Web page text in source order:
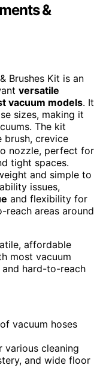
&
Brushes Kit is an
versatile
vacuum models. It
sizes, making it
The kit
brush, crevice
nozzle, perfect for
tight spaces.
and simple to
issues,
and flexibility for
reach areas around
affordable
most vacuum
hard-to-reach
vacuum hoses
various cleaning
and wide floor